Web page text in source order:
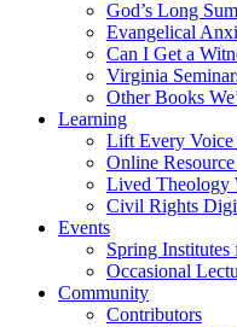
God’s Long
Evangelical
Can I Get a
Virginia
Other Books
Learning
Lift Every Voice
Online
Lived Theology
Civil Rights
Events
Spring
Occasional
Community
Contributors